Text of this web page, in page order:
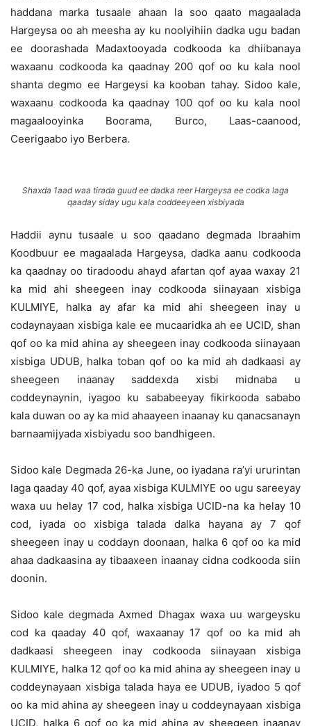
haddana marka tusaale ahaan la soo qaato magaalada
Hargeysa oo ah meesha ay ku noolyihiin dadka ugu badan
ee doorashada Madaxtooyada codkooda ka dhiibanaya
waxaanu codkooda ka qaadnay 200 qof oo ku kala nool
shanta degmo ee Hargeysi ka kooban tahay. Sidoo kale,
waxaanu codkooda ka qaadnay 100 qof oo ku kala nool
magaalooyinka Boorama, Burco, Laas-caanood,
Ceerigaabo iyo Berbera.
Shaxda 1aad waa tirada guud ee dadka reer Hargeysa ee codka laga
qaaday siday ugu kala coddeeyeen xisbiyada
Haddii aynu tusaale u soo qaadano degmada Ibraahim
Koodbuur ee magaalada Hargeysa, dadka aanu codkooda
ka qaadnay oo tiradoodu ahayd afartan qof ayaa waxay 21
ka mid ahi sheegeen inay codkooda siinayaan xisbiga
KULMIYE, halka ay afar ka mid ahi sheegeen inay u
codaynayaan xisbiga kale ee mucaaridka ah ee UCID, shan
qof oo ka mid ahina ay sheegeen inay codkooda siinayaan
xisbiga UDUB, halka toban qof oo ka mid ah dadkaasi ay
sheegeen inaanay saddexda xisbi midnaba u
coddeynaynin, iyagoo ku sababeeyay fikirkooda sababo
kala duwan oo ay ka mid ahaayeen inaanay ku qanacsanayn
barnaamijyada xisbiyadu soo bandhigeen.
Sidoo kale Degmada 26-ka June, oo iyadana ra’yi ururintan
laga qaaday 40 qof, ayaa xisbiga KULMIYE oo ugu sareeyay
waxa uu helay 17 cod, halka xisbiga UCID-na ka helay 10
cod, iyada oo xisbiga talada dalka hayana ay 7 qof
sheegeen inay u coddayn doonaan, halka 6 qof oo ka mid
ahaa dadkaasina ay tibaaxeen inaanay cidna codkooda siin
doonin.
Sidoo kale degmada Axmed Dhagax waxa uu wargeysku
cod ka qaaday 40 qof, waxaanay 17 qof oo ka mid ah
dadkaasi sheegeen inay codkooda siinayaan xisbiga
KULMIYE, halka 12 qof oo ka mid ahina ay sheegeen inay u
coddeynayaan xisbiga talada haya ee UDUB, iyadoo 5 qof
oo ka mid ahina ay sheegeen inay u coddeynayaan xisbiga
UCID, halka 6 qof oo ka mid ahina ay sheegeen inaanay